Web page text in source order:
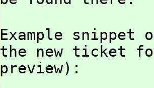
Example
the new ticket
preview):